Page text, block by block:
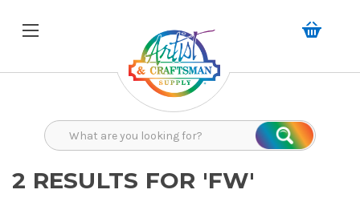
Search
2 RESULTS FOR 'FW'